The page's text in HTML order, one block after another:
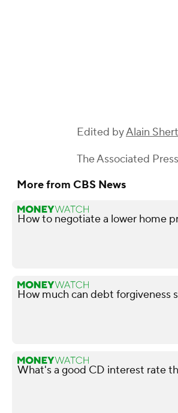
Edited byAlain
The Associated Press
More from CBS News
How to negotiate a lower home
How much can debt forgiveness
What's a good CD interest rate